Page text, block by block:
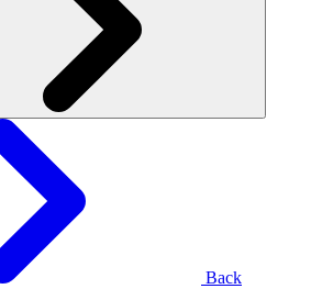
Back